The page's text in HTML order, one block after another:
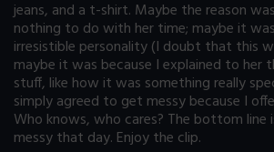
jeans, and a t-shirt. Maybe the reason
nothing to do with her time; maybe it
irresistible personality (I doubt that this
maybe it was because I explained to her
stuff, like how it was something really
simply agreed to get messy because I
Who knows, who cares? The bottom line
messy that day. Enjoy the clip.